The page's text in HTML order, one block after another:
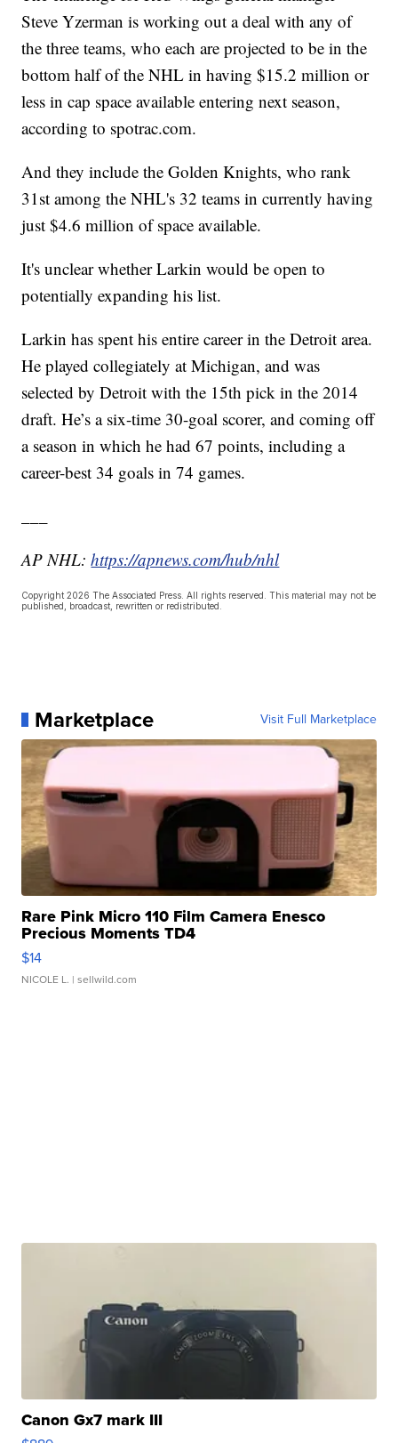
Steve Yzerman is working out a deal with any of
the three teams, who each are projected to be in the
bottom half of the NHL in having $15.2 million or
less in cap space available entering next season,
according to spotrac.com.
And they include the Golden Knights, who rank
31st among the NHL's 32 teams in currently having
just $4.6 million of space available.
It's unclear whether Larkin would be open to
potentially expanding his list.
Larkin has spent his entire career in the Detroit area.
He played collegiately at Michigan, and was
selected by Detroit with the 15th pick in the 2014
draft. He’s a six-time 30-goal scorer, and coming off
a season in which he had 67 points, including a
career-best 34 goals in 74 games.
AP NHL:https://apnews.com/hub/nhl
Copyright 2026 The Associated Press. All rights reserved. This material may not be
published, broadcast, rewritten or redistributed.
Marketplace Visit Full Marketplace
Rare Pink Micro 110 Film Camera Enesco
Precious Moments TD4
$14
NICOLE L. | sellwild.com
Canon Gx7 mark III